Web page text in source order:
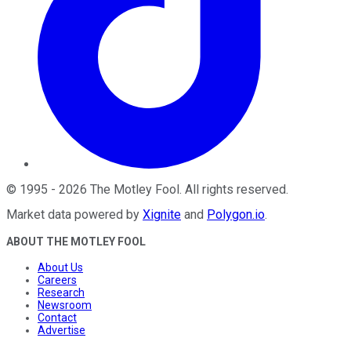
© 1995 - 2026 The Motley Fool . All rights reserved.
Market data powered by Xignite and Polygon.io.
ABOUT THE MOTLEY FOOL
About Us
Careers
Research
Newsroom
Contact
Advertise